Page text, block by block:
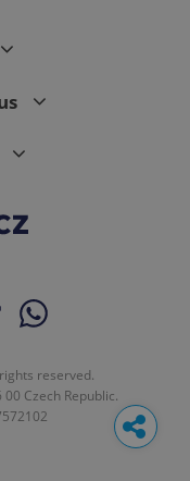
reserved.
Czech Republic.